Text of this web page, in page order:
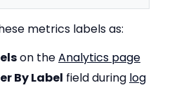
metrics labels as:
on theAnalytics page
By Label field during log